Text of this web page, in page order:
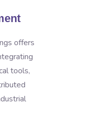
offers
tools,